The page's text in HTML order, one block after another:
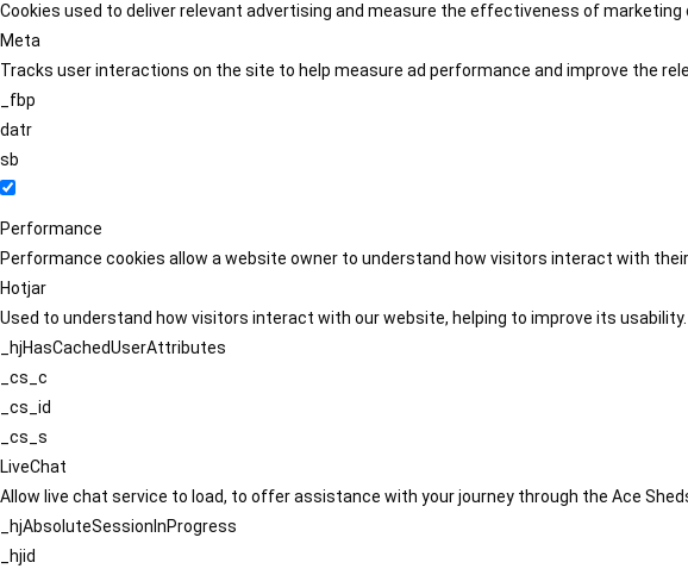
Cookies used to deliver relevant advertising and measure the effectiveness of marketing
Meta
Tracks user interactions on the site to help measure ad performance and improve the
_fbp
datr
sb
Performance
Performance cookies allow a website owner to understand how visitors interact with
Hotjar
Used to understand how visitors interact with our website, helping to improve its usability.
_hjHasCachedUserAttributes
_cs_c
_cs_id
_cs_s
LiveChat
Allow live chat service to load, to offer assistance with your journey through the Ace
_hjAbsoluteSessionInProgress
_hjid